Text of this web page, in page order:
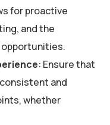
for proactive
and the
: Ensure that
and
whether